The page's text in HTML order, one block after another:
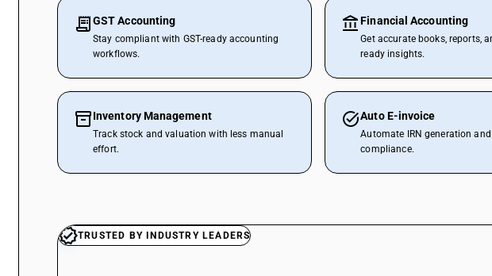
GST Accounting
Stay compliant with GST-ready accounting
workflows.
Financial Accounting
Get accurate books, reports,
ready insights.
Inventory Management
Track stock and valuation with less manual
effort.
Auto E-invoice
Automate IRN generation
compliance.
TRUSTED BY INDUSTRY LEADERS